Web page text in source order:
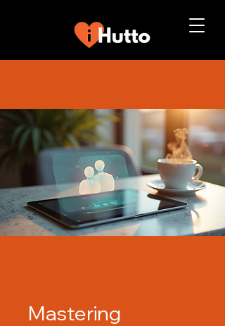
Mastering